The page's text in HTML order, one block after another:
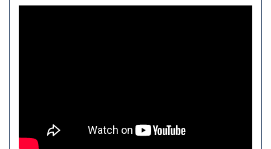
Commerce City Historical Society